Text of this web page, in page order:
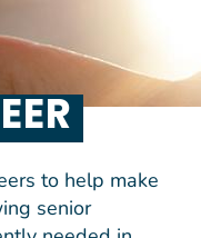
to help make
senior